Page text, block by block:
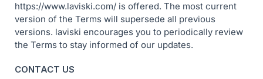
https://www.laviski.com/ is offered. The most current
version of the Terms will supersede all previous
versions. laviski encourages you to periodically review
the Terms to stay informed of our updates.
CONTACT US